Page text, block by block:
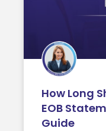
How Long
EOB
Guide